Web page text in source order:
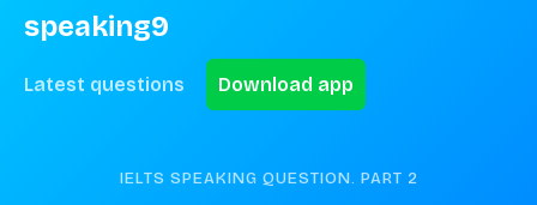
speaking9
Latest questions Download app
IELTS SPEAKING QUESTION. PART 2